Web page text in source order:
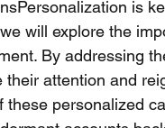
is
will explore the
By addressing
attention and
personalized